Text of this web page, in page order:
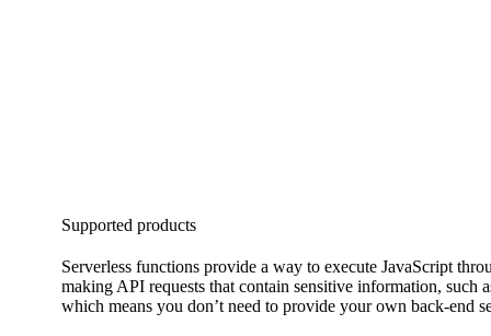
Supported products
Serverless functions provide a way to execute JavaScript
making API requests that contain sensitive information,
which means you don’t need to provide your own back-end